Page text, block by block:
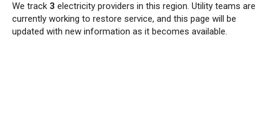
We track 3 electricity providers in this region. Utility teams are
currently working to restore service, and this page will be
updated with new information as it becomes available.